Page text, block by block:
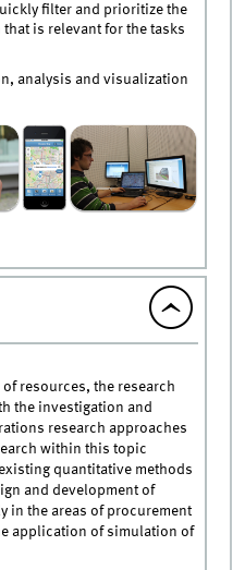
filter and prioritize the
is relevant for the tasks
analysis and visualization
resources, the research
the investigation and
research approaches
within this topic
quantitative methods
and development of
in the areas of procurement
application of simulation of